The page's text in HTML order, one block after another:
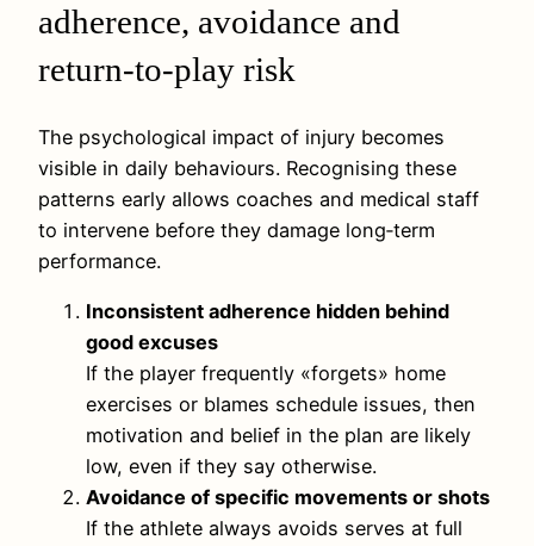
adherence, avoidance and
return-to-play risk
The psychological impact of injury becomes
visible in daily behaviours. Recognising these
patterns early allows coaches and medical staff
to intervene before they damage long‑term
performance.
Inconsistent adherence hidden behind
good excuses
If the player frequently «forgets» home
exercises or blames schedule issues, then
motivation and belief in the plan are likely
low, even if they say otherwise.
Avoidance of specific movements or shots
If the athlete always avoids serves at full